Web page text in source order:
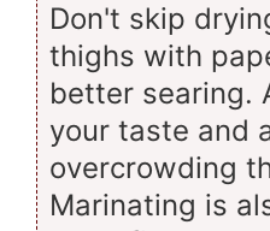
Don't skip
thighs with
better searing.
your taste and
overcrowding
Marinating is